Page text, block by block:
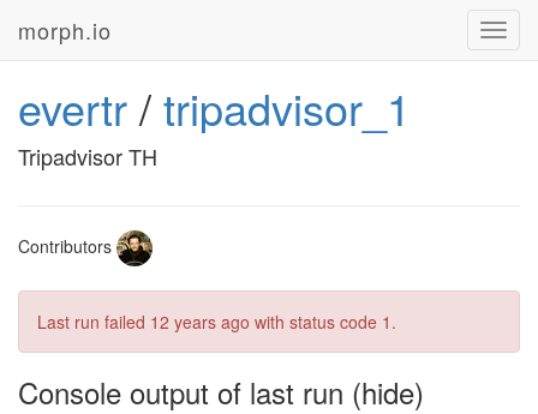
morph.io
evertr/tripadvisor_1
Tripadvisor TH
Contributors
Last run failed 12 years ago with status code 1.
Console output of last run
On page http://www.tripadvisor.com/